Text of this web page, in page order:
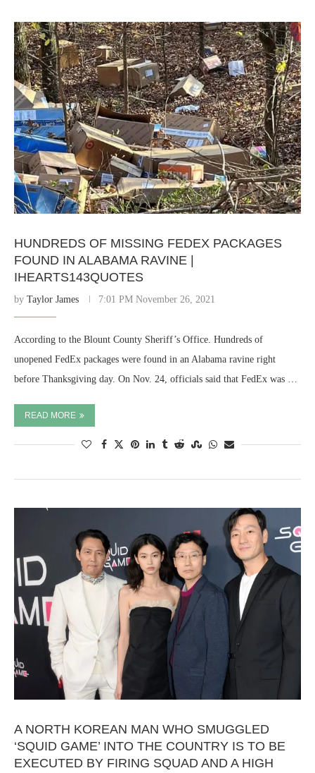
HUNDREDS OF MISSING FEDEX PACKAGES
FOUND IN ALABAMA RAVINE |
IHEARTS143QUOTES
by Taylor James 7:01 PM November 26, 2021
According to the Blount County Sheriff’s Office. Hundreds of
unopened FedEx packages were found in an Alabama ravine right
before Thanksgiving day. On Nov. 24, officials said that FedEx was …
READ MORE
A NORTH KOREAN MAN WHO SMUGGLED
‘SQUID GAME’ INTO THE COUNTRY IS TO BE
EXECUTED BY FIRING SQUAD AND A HIGH